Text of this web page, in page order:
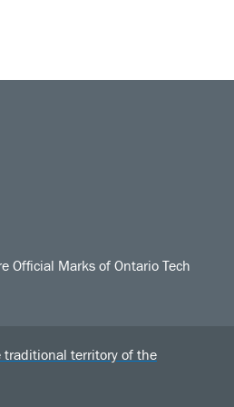
Official Marks of Ontario Tech
traditional territory of the